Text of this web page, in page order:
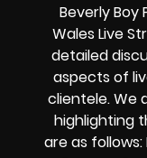
Beverly Boy
Wales Live
detailed
aspects of
clientele. We
highlighting
are as